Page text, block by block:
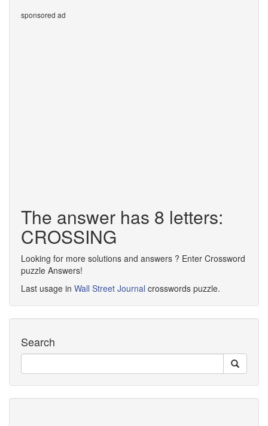
sponsored ad
The answer has 8 letters:
CROSSING
Looking for more solutions and answers ? Enter Crossword
puzzle Answers!
Last usage in Wall Street Journal crosswords puzzle.
Search